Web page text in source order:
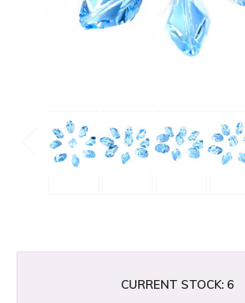
CURRENT STOCK: 6